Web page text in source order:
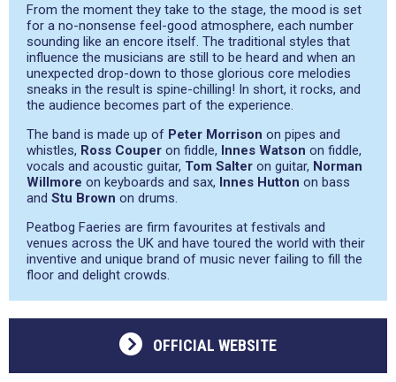
From the moment they take to the stage, the mood is set
for a no-nonsense feel-good atmosphere, each number
sounding like an encore itself. The traditional styles that
influence the musicians are still to be heard and when an
unexpected drop-down to those glorious core melodies
sneaks in the result is spine-chilling! In short, it rocks, and
the audience becomes part of the experience.
The band is made up of Peter Morrison on pipes and
whistles, Ross Couper on fiddle, Innes Watson on fiddle,
vocals and acoustic guitar, Tom Salter on guitar, Norman
Willmore on keyboards and sax, Innes Hutton on bass
and Stu Brown on drums.
Peatbog Faeries are firm favourites at festivals and
venues across the UK and have toured the world with their
inventive and unique brand of music never failing to fill the
floor and delight crowds.
OFFICIAL WEBSITE